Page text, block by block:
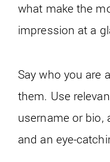
what make the
impression at a
Say who you are
them. Use
username or bio,
and an eye-